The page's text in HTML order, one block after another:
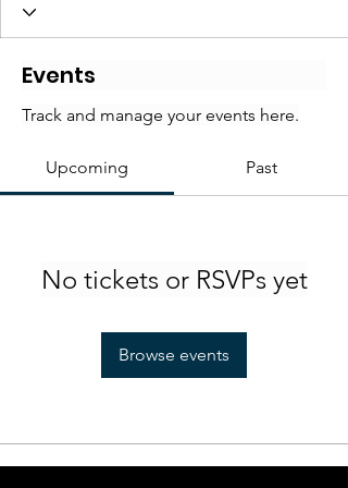
Events
Track and manage your events here.
Upcoming Past
No tickets or RSVPs yet
Browse events